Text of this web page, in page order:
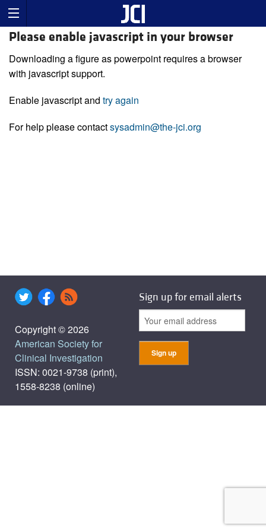
Please enable javascript in your browser
Downloading a figure as powerpoint requires a browser
with javascript support.
Enable javascript and try again
For help please contactsysadmin@the-jci.org
Copyright © 2026
American Society for
Clinical Investigation
ISSN: 0021-9738 (print),
1558-8238 (online)
Sign up for email alerts